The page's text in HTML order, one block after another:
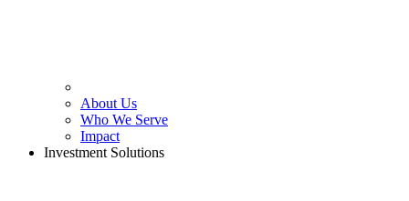
About Us
Who We Serve
Impact
Investment Solutions